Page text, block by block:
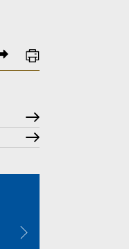
share print
a new window